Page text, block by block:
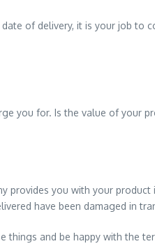
of delivery, it is your job to
you for. Is the value of your
provides you with your
have been damaged in
and be happy with the